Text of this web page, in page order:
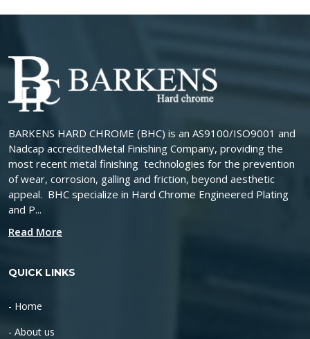
BARKENS HARD CHROME (BHC) is an AS9100/ISO9001 and
Nadcap accreditedMetal Finishing Company, providing the
most recent metal finishing technologies for the prevention
of wear, corrosion, galling and friction, beyond aesthetic
appeal. BHC specialize in Hard Chrome Engineered Plating
and P...
Read More
QUICK LINKS
- Home
- About us